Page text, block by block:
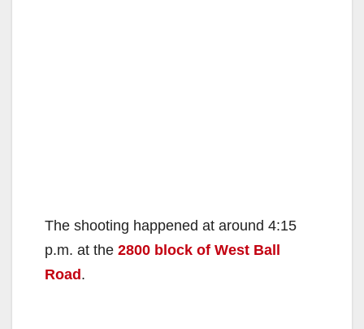
The shooting happened at around 4:15
p.m. at the 2800 block of West Ball
Road .